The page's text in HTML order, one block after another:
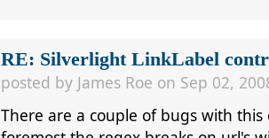
RE: Silverlight LinkLabel
posted by James Roe on Sep 02,
There are a couple of bugs with